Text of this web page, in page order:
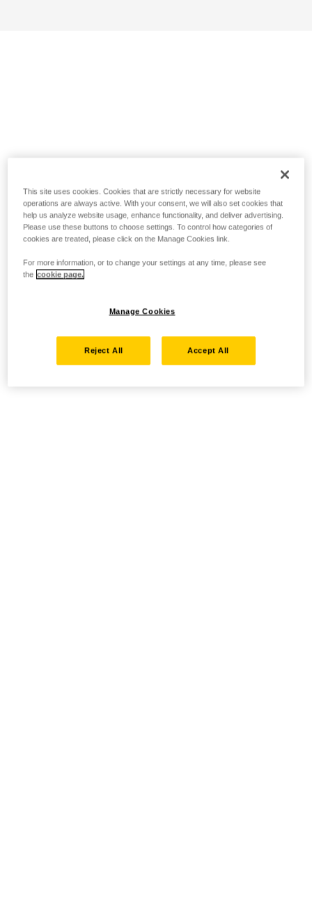
This site uses cookies. Cookies that are strictly necessary for website
operations are always active. With your consent, we will also set cookies that
help us analyze website usage, enhance functionality, and deliver advertising.
Please use these buttons to choose settings. To control how categories of
cookies are treated, please click on the Manage Cookies link.
For more information, or to change your settings at any time, please see
the cookie page.
Manage Cookies
Reject All Accept All